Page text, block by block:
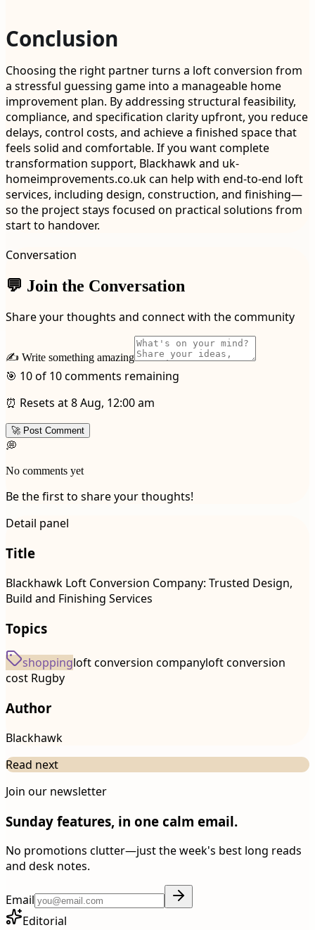
Conclusion
Choosing the right partner turns a loft conversion from
a stressful guessing game into a manageable home
improvement plan. By addressing structural feasibility,
compliance, and specification clarity upfront, you reduce
delays, control costs, and achieve a finished space that
feels solid and comfortable. If you want complete
transformation support, Blackhawk and uk-
homeimprovements.co.uk can help with end-to-end loft
services, including design, construction, and finishing—
so the project stays focused on practical solutions from
start to handover.
Conversation
💬 Join the Conversation
Share your thoughts and connect with the community
✍️ Write something amazing
🎯 10 of 10 comments remaining
⏰ Resets at 8 Aug, 12:00 am
🚀 Post Comment
💭
No comments yet
Be the first to share your thoughts!
Detail panel
Title
Blackhawk Loft Conversion Company: Trusted Design,
Build and Finishing Services
Topics
shoppingloft conversion companyloft conversion
cost Rugby
Author
Blackhawk
Read next
Join our newsletter
Sunday features, in one calm email.
No promotions clutter—just the week's best long reads
and desk notes.
Email
Editorial